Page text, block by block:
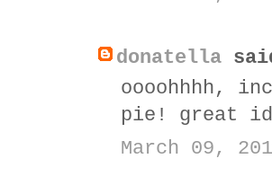
donatella
oooohhhh,
pie! great
March 09,